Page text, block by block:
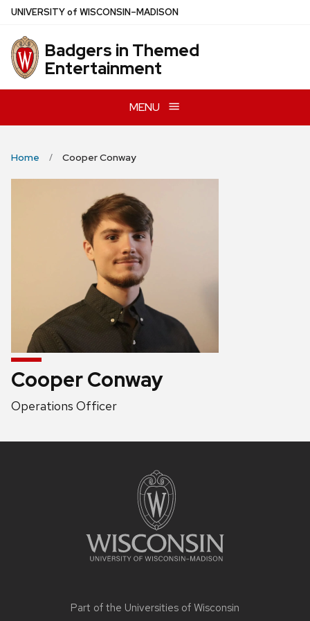
Skip
main
content
UNIVERSITYof WISCONSIN–MADISON
Badgers in Themed
Entertainment
MENU
Home Cooper Conway
Cooper Conway
Position
Operations Officer
Part of the Universities of Wisconsin